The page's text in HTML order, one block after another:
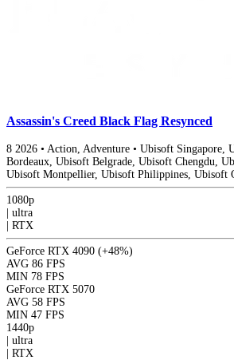
Assassin's Creed Black Flag Resynced
8 2026 • Action, Adventure • Ubisoft Singapore,
Bordeaux, Ubisoft Belgrade, Ubisoft Chengdu,
Ubisoft Montpellier, Ubisoft Philippines, Ubisoft
1080p
| ultra
| RTX
GeForce RTX 4090 (+48%)
AVG 86 FPS
MIN 78 FPS
GeForce RTX 5070
AVG 58 FPS
MIN 47 FPS
1440p
| ultra
| RTX